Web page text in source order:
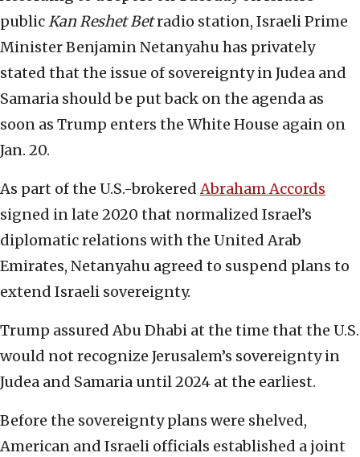
publicKan Reshet Betradio station, Israeli Prime
Minister Benjamin Netanyahu has privately
stated that the issue of sovereignty in Judea and
Samaria should be put back on the agenda as
soon as Trump enters the White House again on
Jan. 20.
As part of the U.S.-brokeredAbraham Accords
signed in late 2020 that normalized Israel’s
diplomatic relations with the United Arab
Emirates, Netanyahu agreed to suspend plans to
extend Israeli sovereignty.
Trump assured Abu Dhabi at the time that the U.S.
would not recognize Jerusalem’s sovereignty in
Judea and Samaria until 2024 at the earliest.
Before the sovereignty plans were shelved,
American and Israeli officials established a joint